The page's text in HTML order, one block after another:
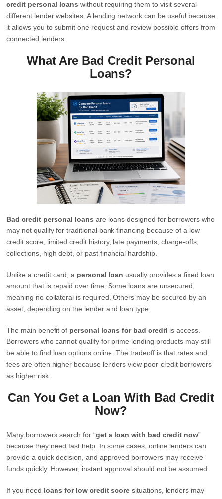
credit personal loans without requiring them to visit several
different lender websites. A lending network can be useful because
it allows you to submit one request and review possible offers from
connected lenders.
What Are Bad Credit Personal
Loans?
Bad credit personal loans are loans designed for borrowers who
may not qualify for traditional bank financing because of a low
credit score, limited credit history, late payments, charge-offs,
collections, high debt, or past financial hardship.
Unlike a credit card, a personal loan usually provides a fixed loan
amount that is repaid over time. Some loans are unsecured,
meaning no collateral is required. Others may be secured by an
asset, depending on the lender and loan type.
The main benefit of personal loans for bad credit is access.
Borrowers who cannot qualify for prime lending products may still
be able to find loan options online. The tradeoff is that rates and
fees are often higher because lenders view poor-credit borrowers
as higher risk.
Can You Get a Loan With Bad Credit
Now?
Many borrowers search for “get a loan with bad credit now”
because they need fast help. In some cases, online lenders can
provide a quick decision, and approved borrowers may receive
funds quickly. However, instant approval should not be assumed.
If you need loans for low credit score situations, lenders may